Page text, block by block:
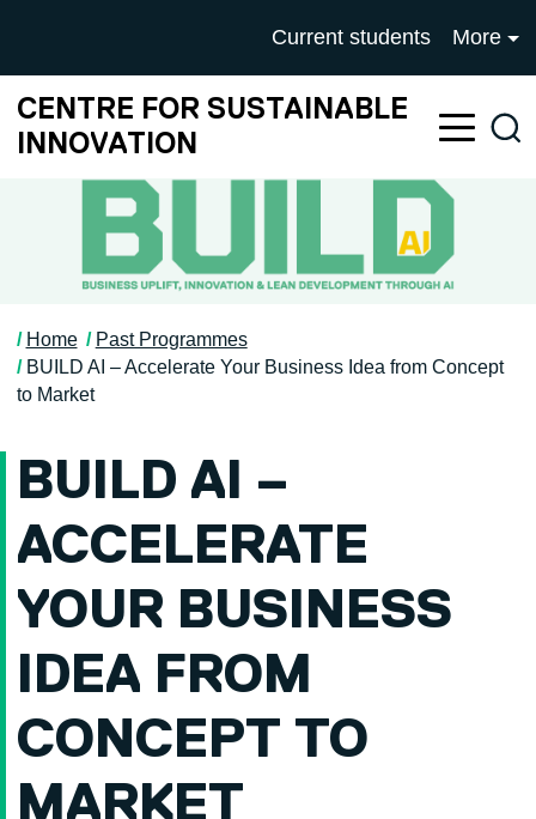
University of Salford
Current students More
CENTRE FOR SUSTAINABLE
INNOVATION
Home
Past Programmes
BUILD AI – Accelerate Your Business Idea from Concept
to Market
BUILD AI –
ACCELERATE
YOUR BUSINESS
IDEA FROM
CONCEPT TO
MARKET